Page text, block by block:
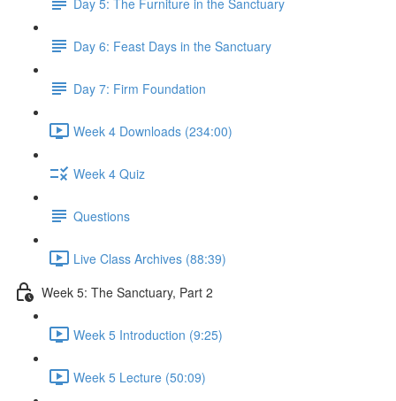
Day 6: Feast Days in the Sanctuary
Day 7: Firm Foundation
Week 4 Downloads (234:00)
Week 4 Quiz
Questions
Live Class Archives (88:39)
Week 5: The Sanctuary, Part 2
Week 5 Introduction (9:25)
Week 5 Lecture (50:09)